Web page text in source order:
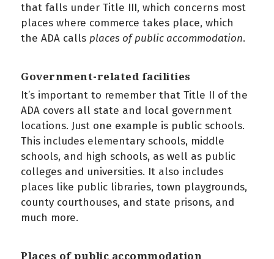
that falls under Title III, which concerns most
places where commerce takes place, which
the ADA calls places of public accommodation.
Government-related facilities
It’s important to remember that Title II of the
ADA covers all state and local government
locations. Just one example is public schools.
This includes elementary schools, middle
schools, and high schools, as well as public
colleges and universities. It also includes
places like public libraries, town playgrounds,
county courthouses, and state prisons, and
much more.
Places of public accommodation